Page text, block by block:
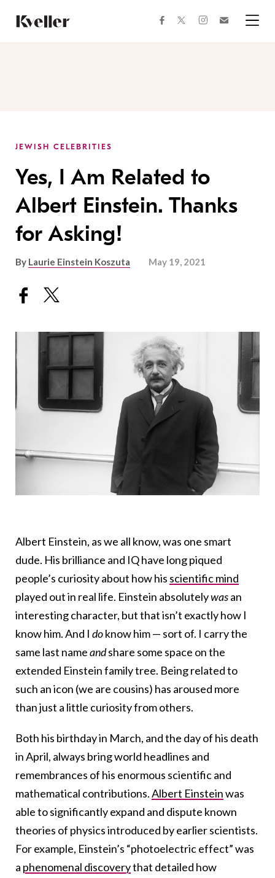
Content
Footer
facebooktwitterinstagram
JEWISH CELEBRITIES
Yes, I Am Related to
Albert Einstein. Thanks
for Asking!
By Laurie Einstein Koszuta May 19, 2021
Albert Einstein, as we all know, was one smart
dude. His brilliance and IQ have long piqued
people’s curiosity about how his scientific mind
played out in real life. Einstein absolutelywasan
interesting character, but that isn’t exactly how I
know him. And I doknow him — sort of. I carry the
same last nameandshare some space on the
extended Einstein family tree. Being related to
such an icon (we are cousins) has aroused more
than just a little curiosity from others.
Both his birthday in March, and the day of his death
in April, always bring world headlines and
remembrances of his enormous scientific and
mathematical contributions.Albert Einsteinwas
able to significantly expand and dispute known
theories of physics introduced by earlier scientists.
For example, Einstein’s “photoelectric effect” was
a phenomenal discoverythat detailed how